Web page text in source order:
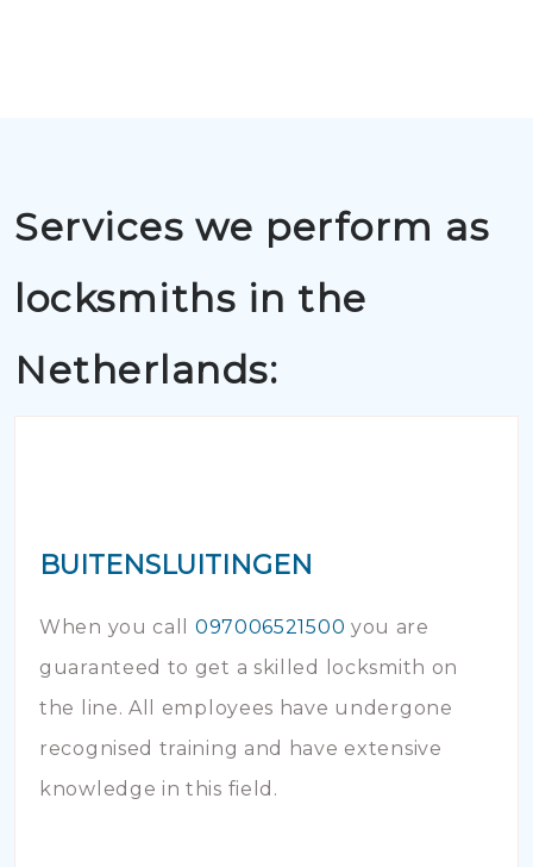
Services we perform as
locksmiths in the
Netherlands:
BUITENSLUITINGEN
When you call 097006521500 you are
guaranteed to get a skilled locksmith on
the line. All employees have undergone
recognised training and have extensive
knowledge in this field.